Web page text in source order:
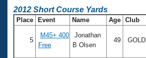
2012 Short Course Yards
Place Event Name Age Club
5
M45+ 400
Free
Jonathan
B Olsen
49 GOLD